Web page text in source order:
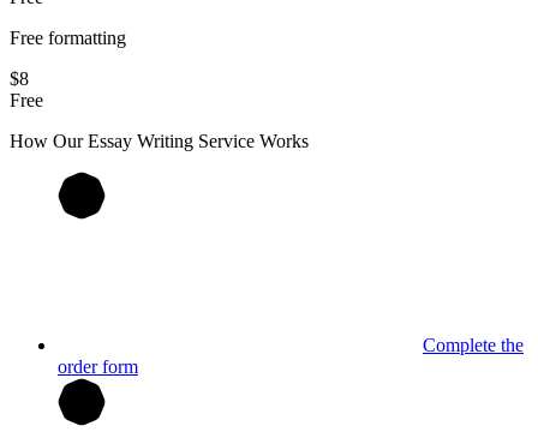
Free formatting
$8
Free
How OurEssay Writing Service Works
Complete the
order form